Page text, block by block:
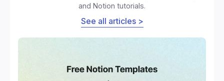
and Notion tutorials.
See all articles >